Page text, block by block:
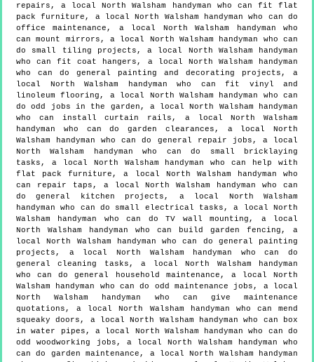
repairs, a local North Walsham handyman who can fit flat
pack furniture, a local North Walsham handyman who can do
office maintenance, a local North Walsham handyman who
can mount mirrors, a local North Walsham handyman who can
do small tiling projects, a local North Walsham handyman
who can fit coat hangers, a local North Walsham handyman
who can do general painting and decorating projects, a
local North Walsham handyman who can fit vinyl and
linoleum flooring, a local North Walsham handyman who can
do odd jobs in the garden, a local North Walsham handyman
who can install curtain rails, a local North Walsham
handyman who can do garden clearances, a local North
Walsham handyman who can do general repair jobs, a local
North Walsham handyman who can do small bricklaying
tasks, a local North Walsham handyman who can help with
flat pack furniture, a local North Walsham handyman who
can repair taps, a local North Walsham handyman who can
do general kitchen projects, a local North Walsham
handyman who can do small electrical tasks, a local North
Walsham handyman who can do TV wall mounting, a local
North Walsham handyman who can build garden fencing, a
local North Walsham handyman who can do general painting
projects, a local North Walsham handyman who can do
general cleaning tasks, a local North Walsham handyman
who can do general household maintenance, a local North
Walsham handyman who can do odd maintenance jobs, a local
North Walsham handyman who can give maintenance
quotations, a local North Walsham handyman who can mend
squeaky doors, a local North Walsham handyman who can box
in water pipes, a local North Walsham handyman who can do
odd woodworking jobs, a local North Walsham handyman who
can do garden maintenance, a local North Walsham handyman